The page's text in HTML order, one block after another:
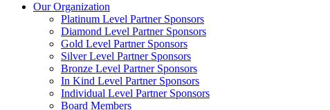
Our Organization
Platinum Level Partner Sponsors
Diamond Level Partner Sponsors
Gold Level Partner Sponsors
Silver Level Partner Sponsors
Bronze Level Partner Sponsors
In Kind Level Partner Sponsors
Individual Level Partner Sponsors
Board Members